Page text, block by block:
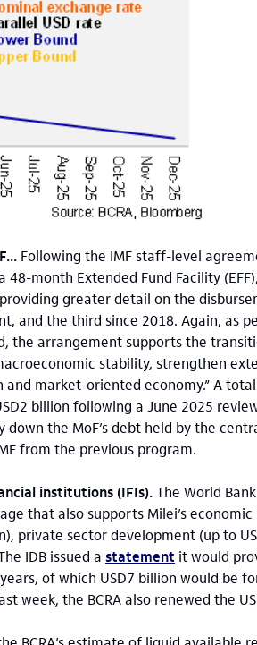
Following the IMF staff-level
month Extended Fund Facility
greater detail on the
and the third since 2018. Again, as
the arrangement supports the
stability, strengthen
market-oriented economy.” A
billion following a June 2025
down the MoF’s debt held by the
from the previous program.
institutions (IFIs).The World
that also supports Milei’s
private sector development (up to
IDB issued a statement it would
of which USD7 billion would be
week, the BCRA also renewed the